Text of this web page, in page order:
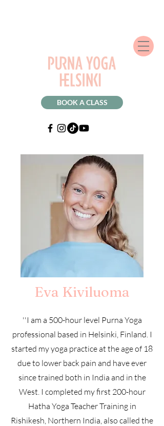
BOOK A CLASS
Eva Kiviluoma
''I am a 500-hour level Purna Yoga
professional based in Helsinki, Finland. I
started my yoga practice at the age of 18
due to lower back pain and have ever
since trained both in India and in the
West. I completed my first 200-hour
Hatha Yoga Teacher Training in
Rishikesh, Northern India, also called the